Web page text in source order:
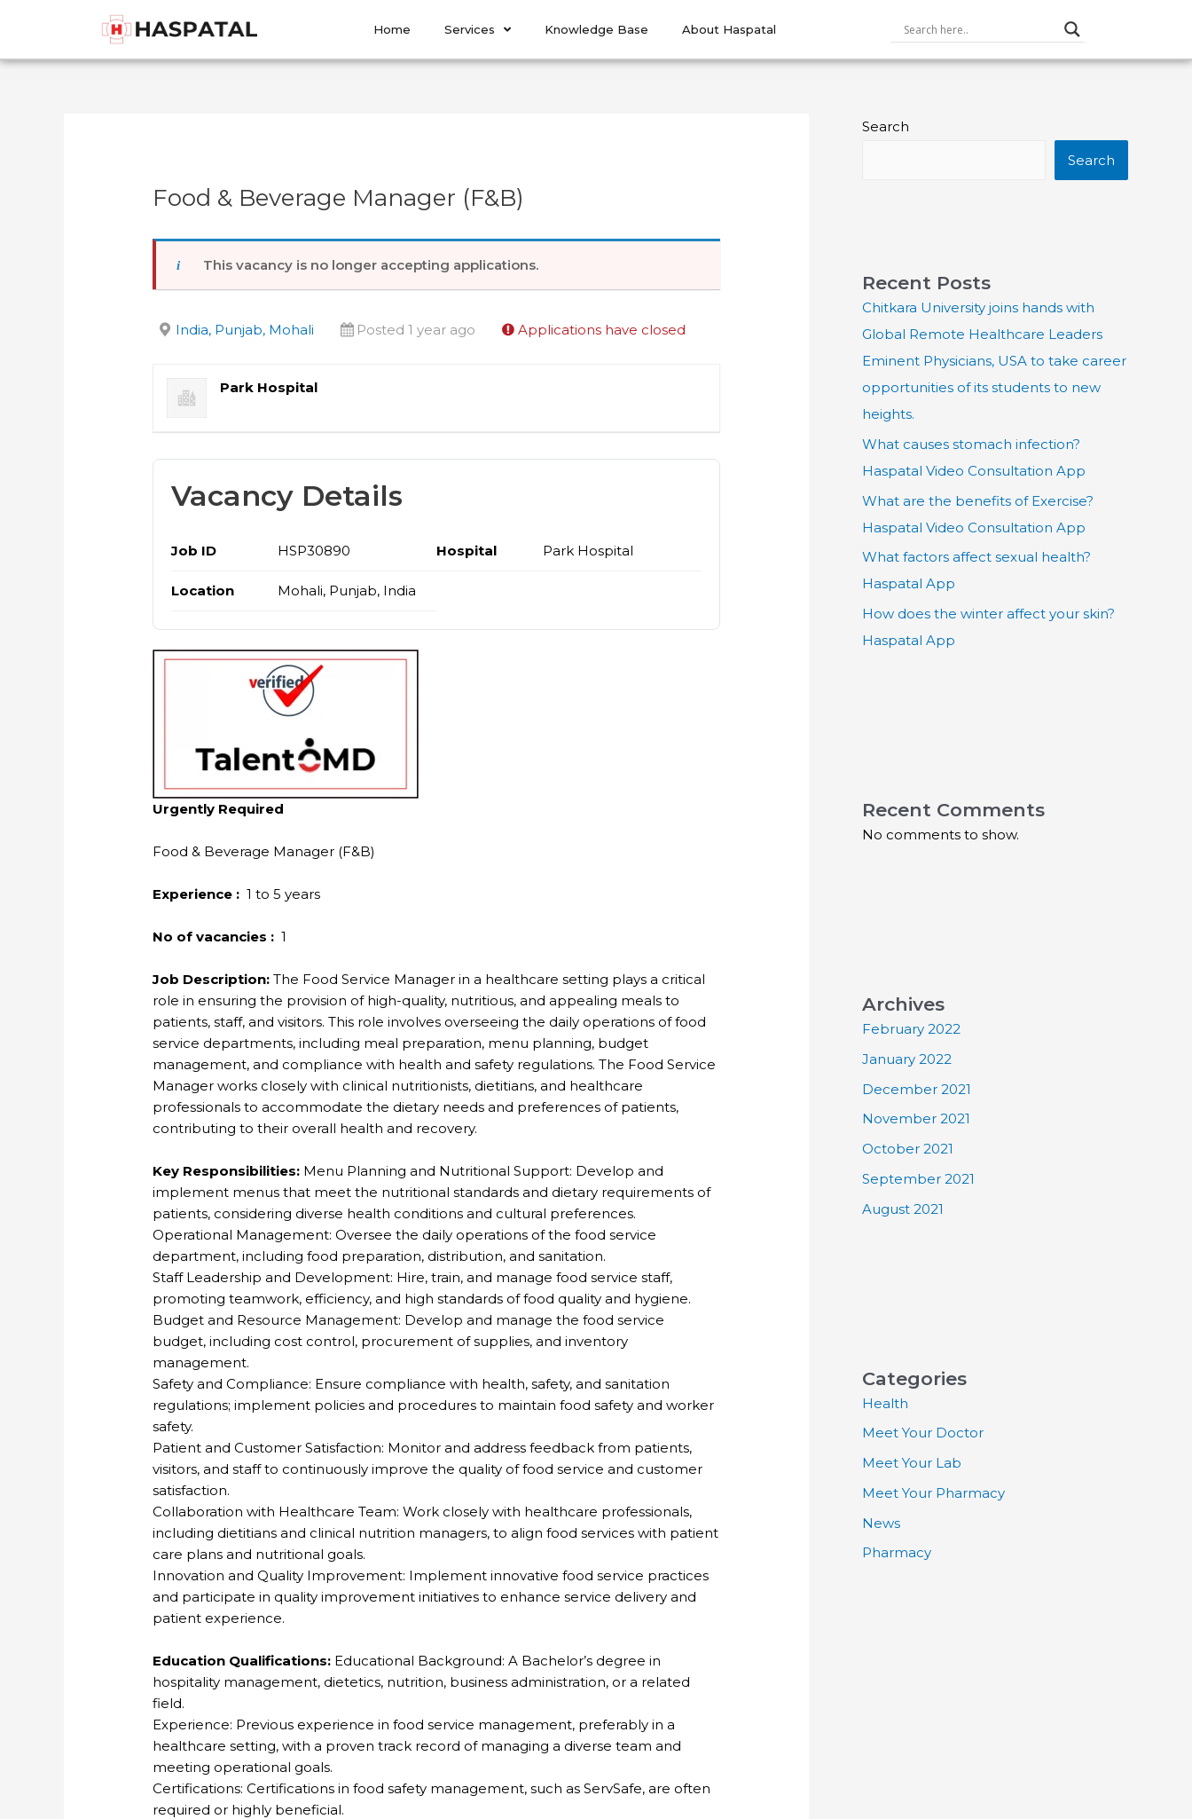
Home Services Knowledge Base About Haspatal
Food & Beverage Manager (F&B)
This vacancy is no longer accepting applications.
India, Punjab, Mohali Posted 1 year ago Applications have closed
Park Hospital
Vacancy Details
Job ID HSP30890 Hospital Park Hospital
Location Mohali, Punjab, India
Urgently Required
Food & Beverage Manager (F&B)
Experience : 1 to 5 years
No of vacancies : 1
Job Description: The Food Service Manager in a healthcare setting plays a critical
role in ensuring the provision of high-quality, nutritious, and appealing meals to
patients, staff, and visitors. This role involves overseeing the daily operations of food
service departments, including meal preparation, menu planning, budget
management, and compliance with health and safety regulations. The Food Service
Manager works closely with clinical nutritionists, dietitians, and healthcare
professionals to accommodate the dietary needs and preferences of patients,
contributing to their overall health and recovery.
Key Responsibilities: Menu Planning and Nutritional Support: Develop and
implement menus that meet the nutritional standards and dietary requirements of
patients, considering diverse health conditions and cultural preferences.
Operational Management: Oversee the daily operations of the food service
department, including food preparation, distribution, and sanitation.
Staff Leadership and Development: Hire, train, and manage food service staff,
promoting teamwork, efficiency, and high standards of food quality and hygiene.
Budget and Resource Management: Develop and manage the food service
budget, including cost control, procurement of supplies, and inventory
management.
Safety and Compliance: Ensure compliance with health, safety, and sanitation
regulations; implement policies and procedures to maintain food safety and worker
safety.
Patient and Customer Satisfaction: Monitor and address feedback from patients,
visitors, and staff to continuously improve the quality of food service and customer
satisfaction.
Collaboration with Healthcare Team: Work closely with healthcare professionals,
including dietitians and clinical nutrition managers, to align food services with patient
care plans and nutritional goals.
Innovation and Quality Improvement: Implement innovative food service practices
and participate in quality improvement initiatives to enhance service delivery and
patient experience.
Education Qualifications: Educational Background: A Bachelor’s degree in
hospitality management, dietetics, nutrition, business administration, or a related
field.
Experience: Previous experience in food service management, preferably in a
healthcare setting, with a proven track record of managing a diverse team and
meeting operational goals.
Certifications: Certifications in food safety management, such as ServSafe, are often
required or highly beneficial.
navigation
Search
Search
Recent Posts
Chitkara University joins hands with
Global Remote Healthcare Leaders
Eminent Physicians, USA to take career
opportunities of its students to new
heights.
What causes stomach infection?
Haspatal Video Consultation App
What are the benefits of Exercise?
Haspatal Video Consultation App
What factors affect sexual health?
Haspatal App
How does the winter affect your skin?
Haspatal App
Recent Comments
No comments to show.
Archives
February 2022
January 2022
December 2021
November 2021
October 2021
September 2021
August 2021
Categories
Health
Meet Your Doctor
Meet Your Lab
Meet Your Pharmacy
News
Pharmacy